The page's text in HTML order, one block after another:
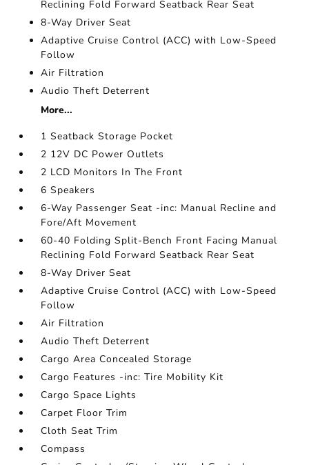
Reclining Fold Forward Seatback Rear Seat
8-Way Driver Seat
Adaptive Cruise Control (ACC) with Low-Speed
Follow
Air Filtration
Audio Theft Deterrent
More...
1 Seatback Storage Pocket
2 12V DC Power Outlets
2 LCD Monitors In The Front
6 Speakers
6-Way Passenger Seat -inc: Manual Recline and
Fore/Aft Movement
60-40 Folding Split-Bench Front Facing Manual
Reclining Fold Forward Seatback Rear Seat
8-Way Driver Seat
Adaptive Cruise Control (ACC) with Low-Speed
Follow
Air Filtration
Audio Theft Deterrent
Cargo Area Concealed Storage
Cargo Features -inc: Tire Mobility Kit
Cargo Space Lights
Carpet Floor Trim
Cloth Seat Trim
Compass